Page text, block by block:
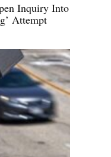
Inquiry Into
Attempt